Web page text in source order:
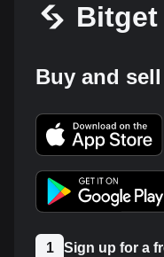
Bitget
Buy and
1 Sign up for a